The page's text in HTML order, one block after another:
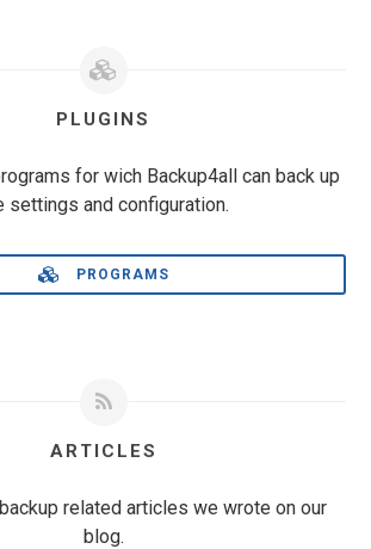
PLUGINS
for wich Backup4all can back up
settings and configuration.
PROGRAMS
ARTICLES
related articles we wrote on our
blog.